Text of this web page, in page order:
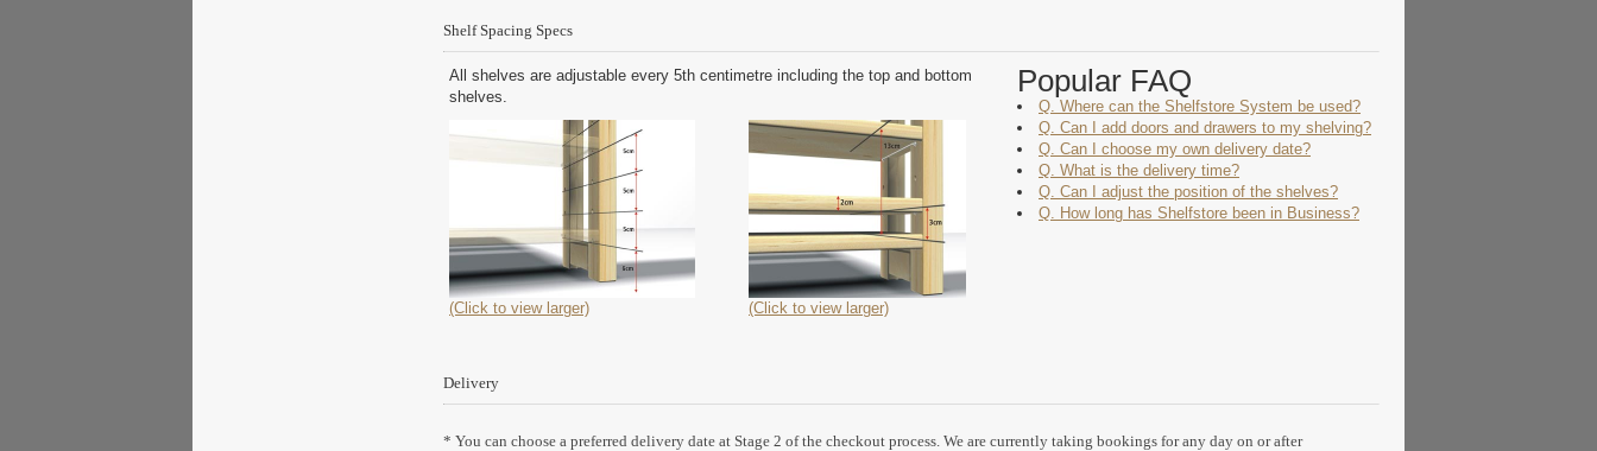
Shelf Spacing Specs
All shelves are adjustable every 5th centimetre including the top and bottom
shelves.
Popular FAQ
Q. Where can the Shelfstore System be used?
Q. Can I add doors and drawers to my shelving?
Q. Can I choose my own delivery date?
Q. What is the delivery time?
Q. Can I adjust the position of the shelves?
Q. How long has Shelfstore been in Business?
(Click to view larger) (Click to view larger)
Delivery
* You can choose a preferred delivery date at Stage 2 of the checkout process. We are currently taking bookings for any day on or after